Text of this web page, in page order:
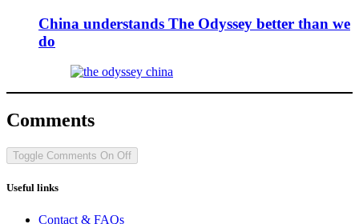
China understands The Odyssey better than we
do
Comments
Toggle Comments On Off
Useful links
Contact & FAQs